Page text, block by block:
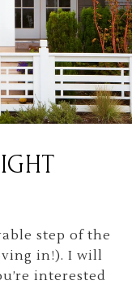
step of the
in!). I will
interested